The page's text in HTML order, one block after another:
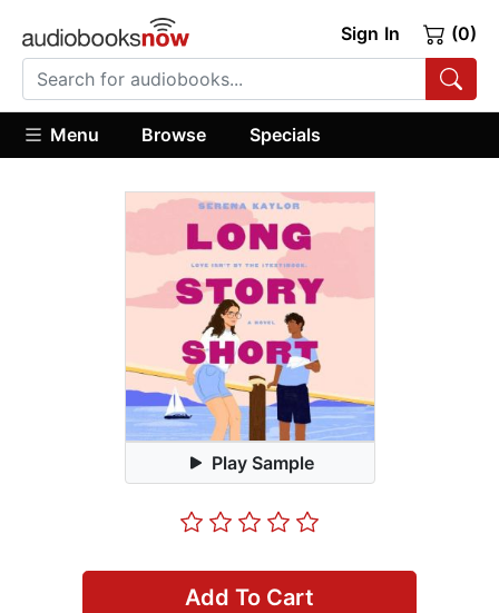
Sign In (0)
Menu Browse Specials
Play Sample
Add To Cart